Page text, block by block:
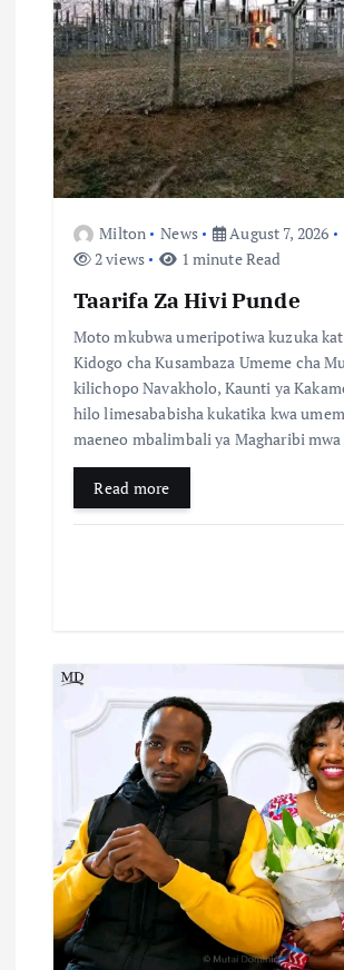
a
t
o
Milton News
August 7, 2026
2 views
1 minute Read
Taarifa Za Hivi Punde
Moto mkubwa umeripotiwa kuzuka
Kidogo cha Kusambaza Umeme cha
kilichopo Navakholo, Kaunti ya
hilo limesababisha kukatika kwa
maeneo mbalimbali ya Magharibi
Read more